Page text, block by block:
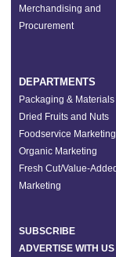
Merchandising and
Procurement
DEPARTMENTS
Packaging & Materials
Dried Fruits and Nuts
Foodservice Marketing
Organic Marketing
Fresh Cut/Value-
Marketing
SUBSCRIBE
ADVERTISE WITH US